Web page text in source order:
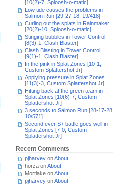
[10(2)-7, Sploosh-o-matic]
Low tide causes the problems in
Salmon Run [29-27-18, 19/418]
Curling out the splats in Rainmaker
[20(2)-10, Sploosh-o-matic]
Stinging bubbles in Tower Control
[8(3)-1, Clash Blaster]
Clash Blasting in Tower Control
[9(1)-1, Clash Blaster]
In the pink in Splat Zones [10-1,
Custom Splattershot Jr]
Applying pressure in Splat Zones
[11(3)-3, Custom Splattershot Jr]
Hitting back at the green team in
Splat Zones [10(6)-7, Custom
Splattershot Jr]
3 seconds to Salmon Run [28-17-28,
10/571]
Second ever S+ battle goes well in
Splat Zones [7-0, Custom
Splattershot Jr]
Recent Comments
pjharvey onAbout
horza onAbout
Mortlake onAbout
pjharvey onAbout